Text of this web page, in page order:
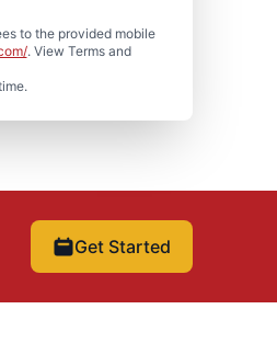
to the provided mobile
. View Terms and
Get Started